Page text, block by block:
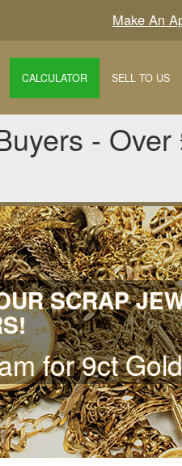
Make An
CALCULATOR SELL TO US
- Over
SCRAP
for 9ct